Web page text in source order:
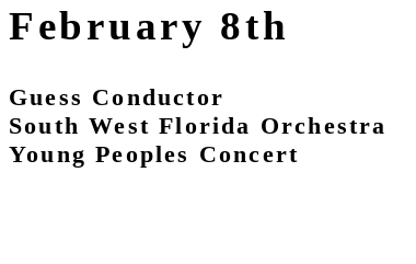
February 8th
Guess Conductor
South West Florida
Young Peoples